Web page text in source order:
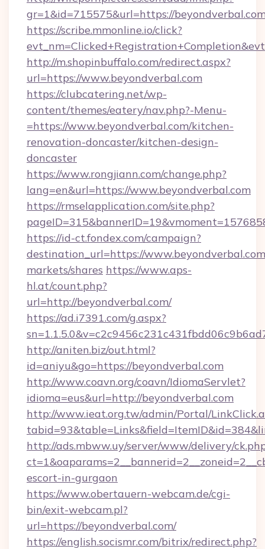
gr=1&id=715575&url=https://
https://scribe.mmonline.io/click?
http://m.shopinbuffalo.com/redirect.aspx?
url=https://www.beyondverbal.com
https://clubcatering.net/wp-
content/themes/eatery/nav.php?-Menu-
=https://www.beyondverbal.com/kitchen-
renovation-doncaster/kitchen-design-
doncaster
https://www.rongjiann.com/change.php?
lang=en&url=https://www.beyondverbal.com
https://rmselapplication.com/site.php?
https://id-ct.fondex.com/campaign?
destination_url=https://
markets/shares https://www.aps-
hl.at/count.php?
url=http://beyondverbal.com/
https://ad.i7391.com/g.aspx?
http://aniten.biz/out.html?
id=aniyu&go=https://beyondverbal.com
http://www.coavn.org/coavn/IdiomaServlet?
idioma=eus&url=http://beyondverbal.com
http://www.ieat.org.tw/admin/Portal/
http://ads.mbww.uy/server/www/delivery/
escort-in-gurgaon
https://www.obertauern-webcam.de/cgi-
bin/exit-webcam.pl?
url=https://beyondverbal.com/
https://english.socismr.com/bitrix/redirect.php?